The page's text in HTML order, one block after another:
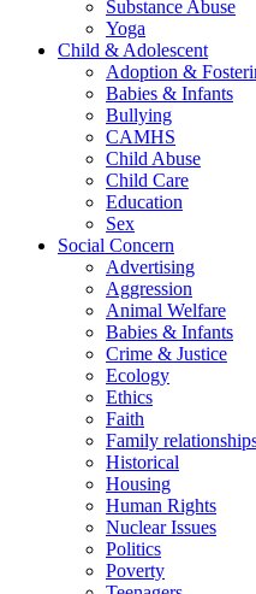
Substance Abuse
Yoga
Child & Adolescent
Adoption &
Babies & Infants
Bullying
CAMHS
Child Abuse
Child Care
Education
Sex
Social Concern
Advertising
Aggression
Animal Welfare
Babies & Infants
Crime & Justice
Ecology
Ethics
Faith
Family
Historical
Housing
Human Rights
Nuclear Issues
Politics
Poverty